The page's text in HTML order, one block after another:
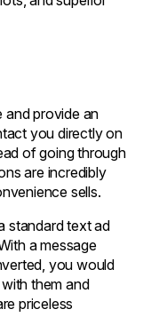
and provide an
you directly on
of going through
are incredibly
sells.
standard text ad
a message
you would
them and
priceless